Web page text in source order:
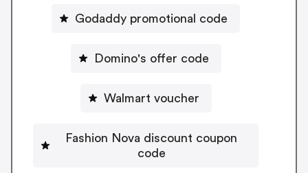
Godaddy promotional code
Domino's offer code
Walmart voucher
Fashion Nova discount coupon
code